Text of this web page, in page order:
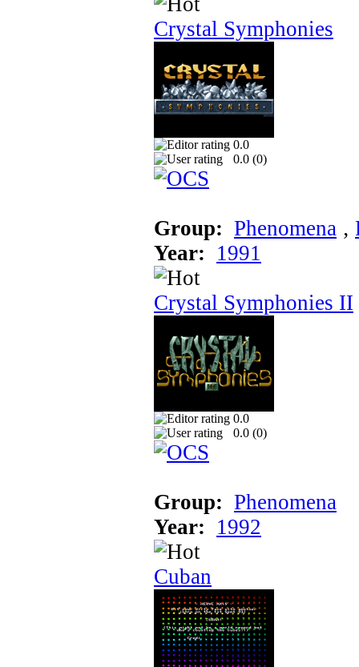
Crystal Symphonies
0.0
0.0 (0)
Group: Phenomena ‚
Year: 1991
Crystal Symphonies II
0.0
0.0 (0)
Group: Phenomena
Year: 1992
Cuban